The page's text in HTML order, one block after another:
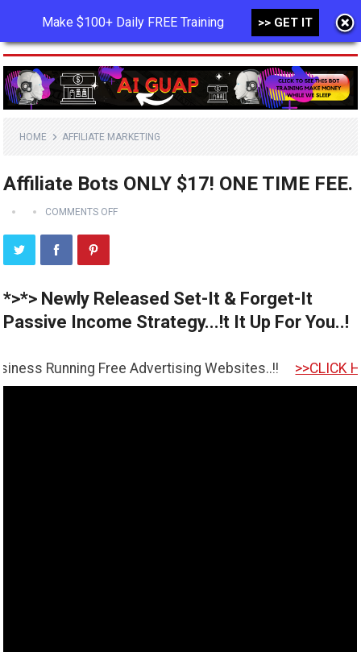
MENU
HOME AFFILIATE MARKETING
Affiliate Bots ONLY $17! ONE TIME FEE.
COMMENTS OFF
*>*> Newly Released Set-It & Forget-It
Passive Income Strategy...!t It Up For You..!
Free Advertising Websites..!! >>CLICK HERE TO
Make $100+ Daily FREE Training >> GET IT